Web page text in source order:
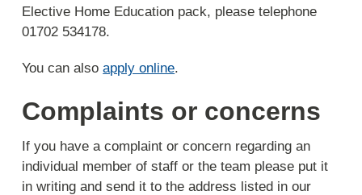
Elective Home Education pack, please telephone
01702 534178.
You can alsoapply online.
Complaints or concerns
If you have a complaint or concern regarding an
individual member of staff or the team please put it
in writing and send it to the address listed in our